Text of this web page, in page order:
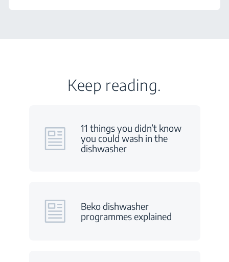
Keep reading.
11 things you didn’t know
you could wash in the
dishwasher
Beko dishwasher
programmes explained